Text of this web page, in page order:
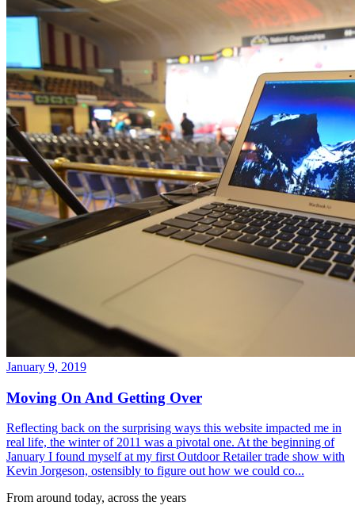
January 9, 2019
Moving On And Getting Over
Reflecting back on the surprising ways this website impacted me in
real life, the winter of 2011 was a pivotal one. At the beginning of
January I found myself at my first Outdoor Retailer trade show with
Kevin Jorgeson, ostensibly to figure out how we could co...
From around today, across the years